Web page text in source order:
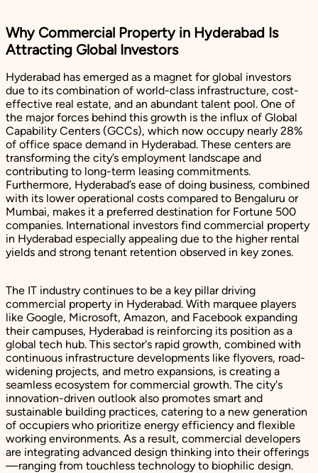
Why Commercial Property in Hyderabad Is
Attracting Global Investors
Hyderabad has emerged as a magnet for global investors
due to its combination of world-class infrastructure, cost-
effective real estate, and an abundant talent pool. One of
the major forces behind this growth is the influx of Global
Capability Centers (GCCs), which now occupy nearly 28%
of office space demand in Hyderabad. These centers are
transforming the city’s employment landscape and
contributing to long-term leasing commitments.
Furthermore, Hyderabad’s ease of doing business, combined
with its lower operational costs compared to Bengaluru or
Mumbai, makes it a preferred destination for Fortune 500
companies. International investors find commercial property
in Hyderabad especially appealing due to the higher rental
yields and strong tenant retention observed in key zones.
The IT industry continues to be a key pillar driving
commercial property in Hyderabad. With marquee players
like Google, Microsoft, Amazon, and Facebook expanding
their campuses, Hyderabad is reinforcing its position as a
global tech hub. This sector's rapid growth, combined with
continuous infrastructure developments like flyovers, road-
widening projects, and metro expansions, is creating a
seamless ecosystem for commercial growth. The city's
innovation-driven outlook also promotes smart and
sustainable building practices, catering to a new generation
of occupiers who prioritize energy efficiency and flexible
working environments. As a result, commercial developers
are integrating advanced design thinking into their offerings
—ranging from touchless technology to biophilic design.